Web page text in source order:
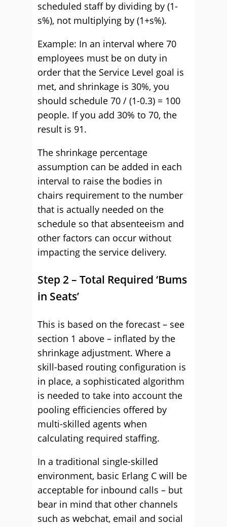
scheduled staff by dividing by (1-
s%), not multiplying by (1+s%).
Example: In an interval where 70
employees must be on duty in
order that the Service Level goal is
met, and shrinkage is 30%, you
should schedule 70 / (1-0.3) = 100
people. If you add 30% to 70, the
result is 91.
The shrinkage percentage
assumption can be added in each
interval to raise the bodies in
chairs requirement to the number
that is actually needed on the
schedule so that absenteeism and
other factors can occur without
impacting the service delivery.
Step 2 – Total Required ‘Bums
in Seats’
This is based on the forecast – see
section 1 above – inflated by the
shrinkage adjustment. Where a
skill-based routing configuration is
in place, a sophisticated algorithm
is needed to take into account the
pooling efficiencies offered by
multi-skilled agents when
calculating required staffing.
In a traditional single-skilled
environment, basic Erlang C will be
acceptable for inbound calls – but
bear in mind that other channels
such as webchat, email and social